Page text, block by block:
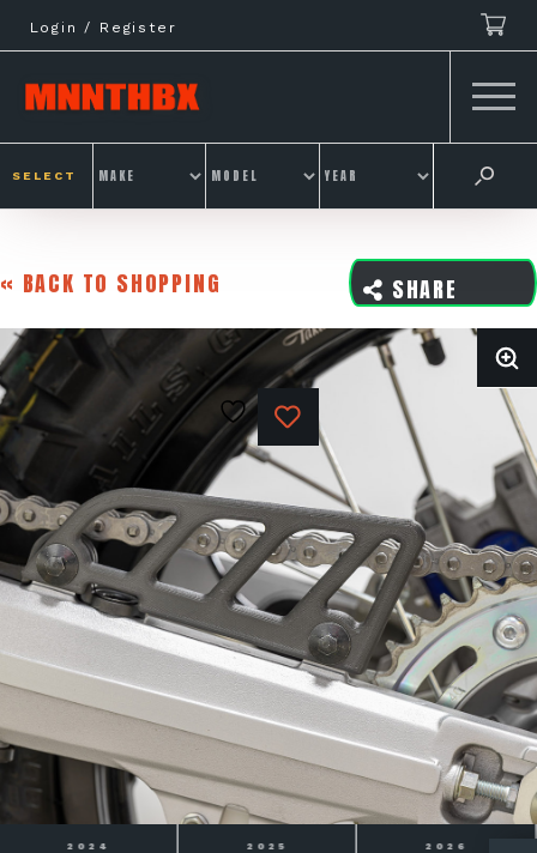
to
content
Login / Register
SELECT
« BACK TO SHOPPING SHARE
2025 2026 2027